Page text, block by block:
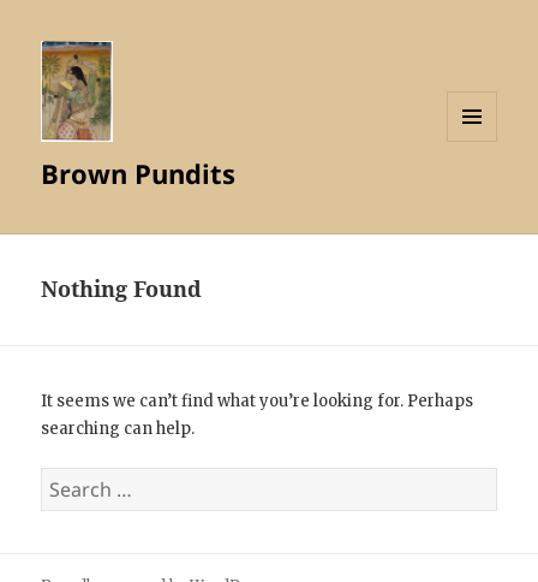
Brown Pundits
Nothing Found
It seems we can’t find what you’re looking for. Perhaps
searching can help.
Search
for: